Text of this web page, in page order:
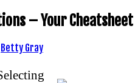
– Your Cheatsheet
Betty Gray